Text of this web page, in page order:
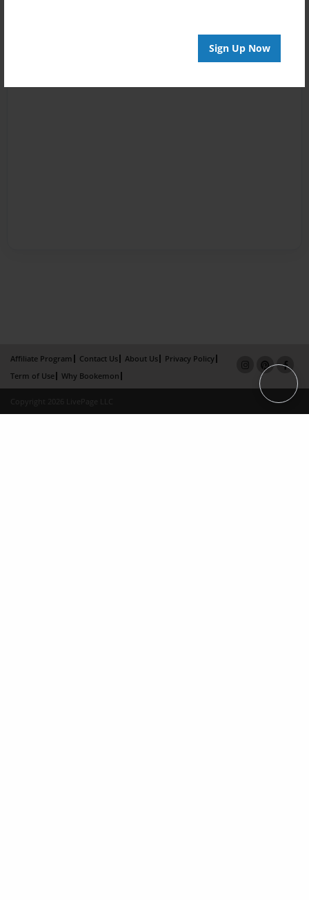
Sign Up Now
Affiliate Program Contact Us About Us
Privacy Policy
Term of Use
Why Bookemon
Copyright 2026 LivePage LLC